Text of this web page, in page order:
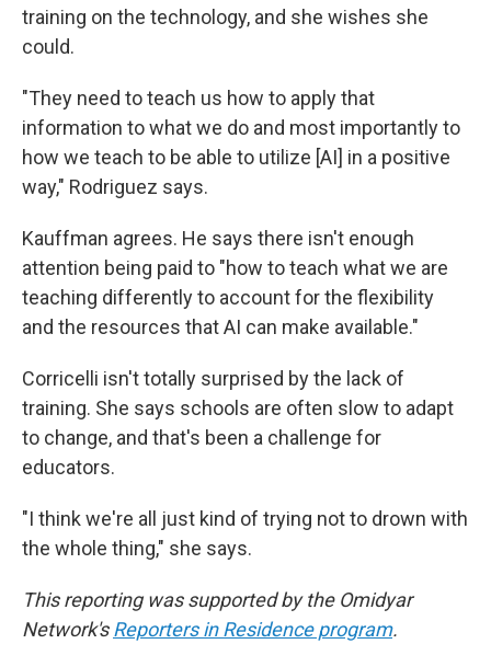
training on the technology, and she wishes she
could.
"They need to teach us how to apply that
information to what we do and most importantly to
how we teach to be able to utilize [AI] in a positive
way," Rodriguez says.
Kauffman agrees. He says there isn't enough
attention being paid to "how to teach what we are
teaching differently to account for the flexibility
and the resources that AI can make available."
Corricelli isn't totally surprised by the lack of
training. She says schools are often slow to adapt
to change, and that's been a challenge for
educators.
"I think we're all just kind of trying not to drown with
the whole thing," she says.
This reporting was supported by the Omidyar
Network'sReporters in Residence program.